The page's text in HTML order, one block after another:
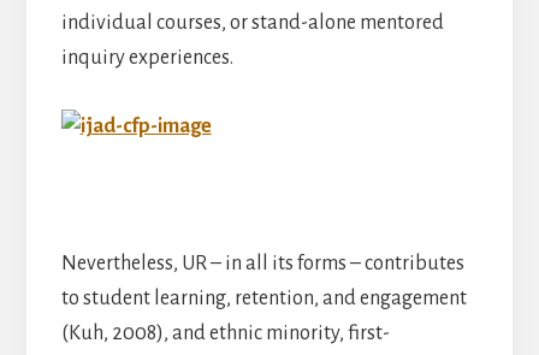
individual courses, or stand-alone mentored
inquiry experiences.
Nevertheless, UR – in all its forms – contributes
to student learning, retention, and engagement
(Kuh, 2008), and ethnic minority, first-